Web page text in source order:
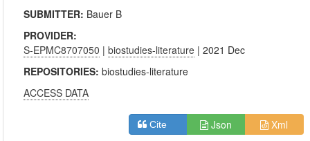
SUBMITTER: Bauer B
PROVIDER:
S-EPMC8707050 |biostudies-literature | 2021 Dec
REPOSITORIES:biostudies-literature
ACCESS DATA
Cite Json Xml